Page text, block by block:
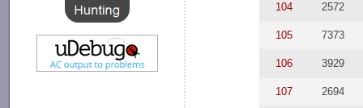
104 2572
105 7373
106 3929
107 2694